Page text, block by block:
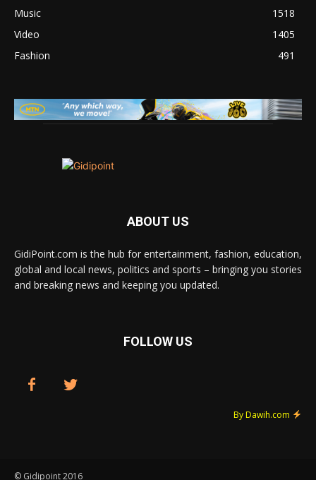
Music
1518
Video
1405
Fashion
491
ABOUT US
GidiPoint.com is the hub for entertainment, fashion, education,
global and local news, politics and sports – bringing you stories
and breaking news and keeping you updated.
FOLLOW US
By Dawih.com
© Gidipoint 2016